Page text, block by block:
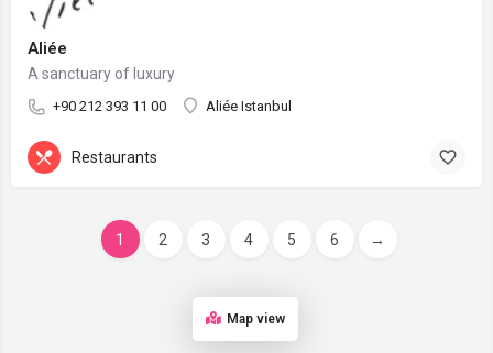
Aliée
A sanctuary of luxury
+90 212 393 11 00 Aliée Istanbul
Restaurants
1 2 3 4 5 6 →
Map view